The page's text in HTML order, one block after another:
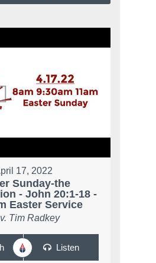
17, 2022
Sunday-the
- John 20:1-18 -
Easter Service
Tim Radkey
Listen